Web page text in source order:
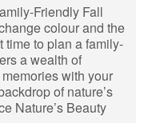
Friendly Fall
colour and the
time to plan a family-
a wealth of
with your
of nature’s
Nature’s Beauty